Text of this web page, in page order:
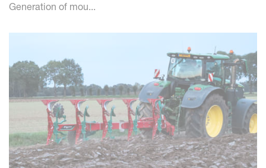
Generation of mou...